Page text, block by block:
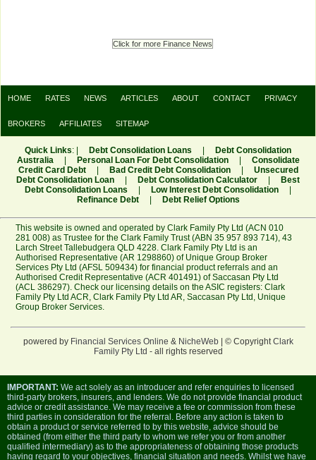
Click for more Finance News
HOME RATES NEWS ARTICLES ABOUT CONTACT PRIVACY
BROKERS AFFILIATES SITEMAP
Quick Links: | Debt Consolidation Loans |
Debt Consolidation
Australia
| Personal Loan For Debt Consolidation |
Consolidate
Credit Card Debt
| Bad Credit Debt Consolidation |
Unsecured
Debt Consolidation Loan
| Debt Consolidation Calculator |
Best
Debt Consolidation Loans
| Low Interest Debt Consolidation
|
Refinance Debt
| Debt Relief Options
This website is owned and operated by Clark Family Pty Ltd (ACN 010
281 008) as Trustee for the Clark Family Trust (ABN 35 957 893 714), 43
Larch Street Tallebudgera QLD 4228. Clark Family Pty Ltd is an
Authorised Representative (AR 1298860) of Unique Group Broker
Services Pty Ltd (AFSL 509434) for financial product referrals and an
Authorised Credit Representative (ACR 401491) of Saccasan Pty Ltd
(ACL 386297). Check our licensing details on the ASIC registers:Clark
Family Pty Ltd ACR ,Clark Family Pty Ltd AR ,Saccasan Pty Ltd Unique
Group Broker Services
powered by Financial Services Online & NicheWeb| © Copyright Clark
Family Pty Ltd - all rights reserved
IMPORTANT: We act solely as an introducer and refer enquiries to licensed
third-party brokers, insurers, and lenders. We do not provide financial product
advice or credit assistance. We may receive a fee or commission from these
third parties in consideration for the referral. Before any action is taken to
obtain a product or service referred to by this website, advice should be
obtained (from either the third party to whom we refer you or from another
qualified intermediary) as to the appropriateness of obtaining those products
having regard to your objectives, financial situation and needs. Whilst we have